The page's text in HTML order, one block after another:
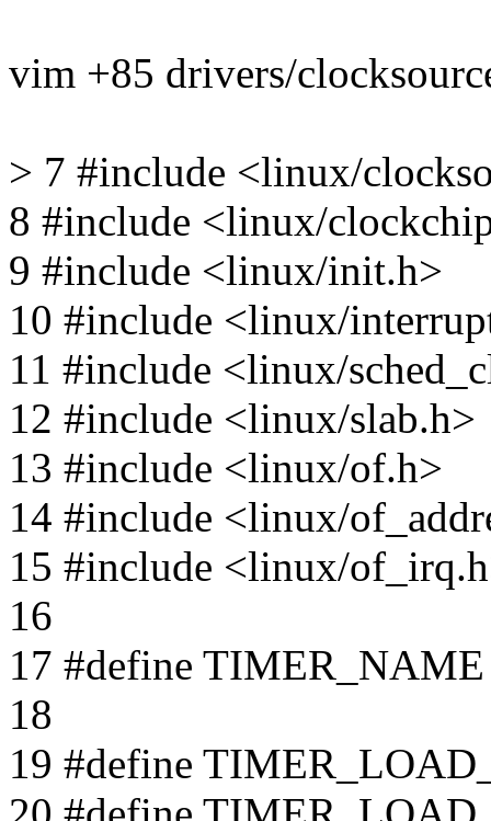
vim +85 drivers/
> 7 #include <linux/
8 #include <linux/
9 #include <linux/init.h>
10 #include <linux/
11 #include <linux/
12 #include <linux/slab.h>
13 #include <linux/of.h>
14 #include <linux/
15 #include <linux/
16
17 #define
18
19 #define